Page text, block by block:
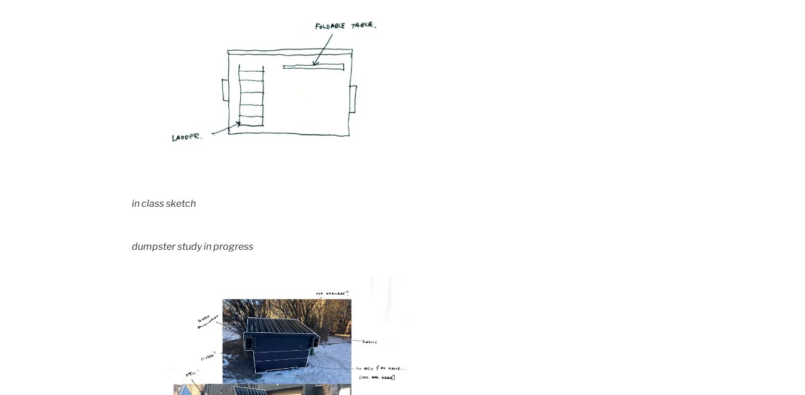
in class sketch
dumpster study in progress